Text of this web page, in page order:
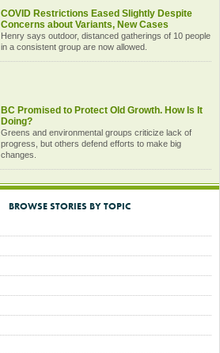
COVID Restrictions Eased Slightly Despite
Concerns about Variants, New Cases
Henry says outdoor, distanced gatherings of 10 people
in a consistent group are now allowed.
BC Promised to Protect Old Growth. How Is It
Doing?
Greens and environmental groups criticize lack of
progress, but others defend efforts to make big
changes.
BROWSE STORIES BY TOPIC